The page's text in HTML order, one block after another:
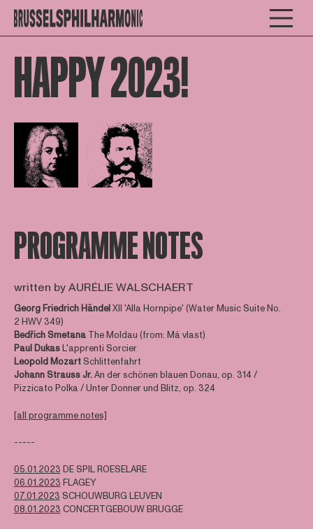
HAPPY 2023!
Open afbeelding in popupOpen afbeelding in popup
PROGRAMME NOTES
written by AURÉLIE WALSCHAERT
Georg Friedrich HändelXII 'Alla Hornpipe' (Water Music Suite No.
2 HWV 349)
Bedřich SmetanaThe Moldau (from: Má vlast)
Paul DukasL'apprenti Sorcier
Leopold MozartSchlittenfahrt
Johann Strauss Jr.An der schönen blauen Donau, op. 314 /
Pizzicato Polka / Unter Donner und Blitz, op. 324
[all programme notes]
-----
05.01.2023 DE SPIL ROESELARE
06.01.2023 FLAGEY
07.01.2023 SCHOUWBURG LEUVEN
08.01.2023 CONCERTGEBOUW BRUGGE